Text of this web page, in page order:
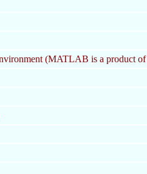
(MATLAB is a product